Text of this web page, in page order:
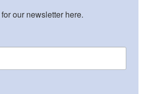
our newsletter here.